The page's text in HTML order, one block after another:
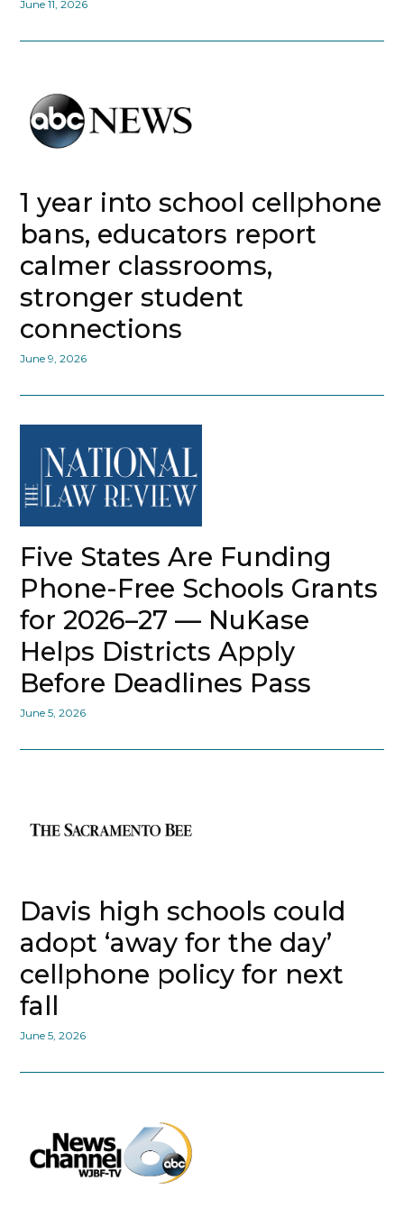
June 11, 2026
1 year into school cellphone
bans, educators report
calmer classrooms,
stronger student
connections
June 9, 2026
Five States Are Funding
Phone-Free Schools Grants
for 2026–27 — NuKase
Helps Districts Apply
Before Deadlines Pass
June 5, 2026
Davis high schools could
adopt ‘away for the day’
cellphone policy for next
fall
June 5, 2026